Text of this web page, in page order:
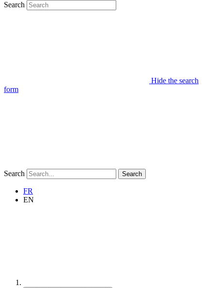
Search
Hide the search
form
Search Search
FR
EN